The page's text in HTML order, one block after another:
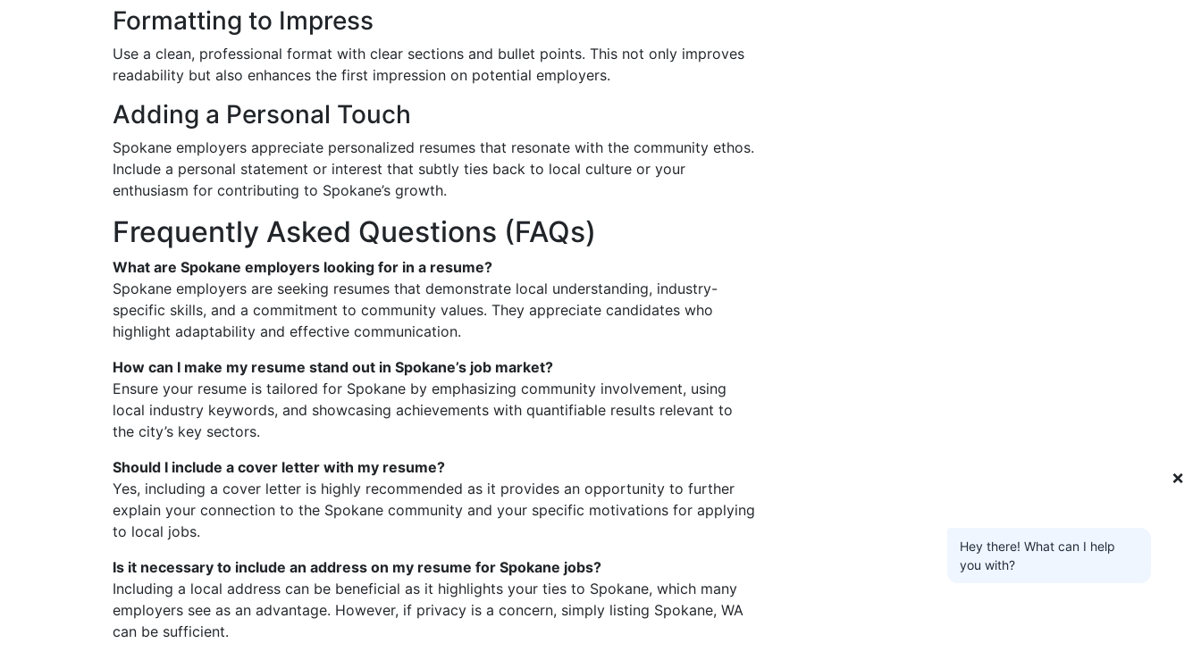
Formatting to Impress
Use a clean, professional format with clear sections and bullet points. This not only improves
readability but also enhances the first impression on potential employers.
Adding a Personal Touch
Spokane employers appreciate personalized resumes that resonate with the community ethos.
Include a personal statement or interest that subtly ties back to local culture or your
enthusiasm for contributing to Spokane’s growth.
Frequently Asked Questions (FAQs)
What are Spokane employers looking for in a resume?
Spokane employers are seeking resumes that demonstrate local understanding, industry-
specific skills, and a commitment to community values. They appreciate candidates who
highlight adaptability and effective communication.
How can I make my resume stand out in Spokane’s job market?
Ensure your resume is tailored for Spokane by emphasizing community involvement, using
local industry keywords, and showcasing achievements with quantifiable results relevant to
the city’s key sectors.
Should I include a cover letter with my resume?
Yes, including a cover letter is highly recommended as it provides an opportunity to further
explain your connection to the Spokane community and your specific motivations for applying
to local jobs.
Is it necessary to include an address on my resume for Spokane jobs?
Including a local address can be beneficial as it highlights your ties to Spokane, which many
employers see as an advantage. However, if privacy is a concern, simply listing Spokane, WA
can be sufficient.
❌
Hey there! What can I help
you with?